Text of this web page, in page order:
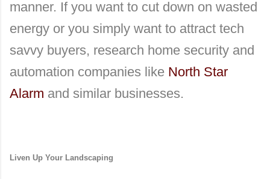
manner. If you want to cut down on wasted
energy or you simply want to attract tech
savvy buyers, research home security and
automation companies like North Star
Alarm and similar businesses.
Liven Up Your Landscaping